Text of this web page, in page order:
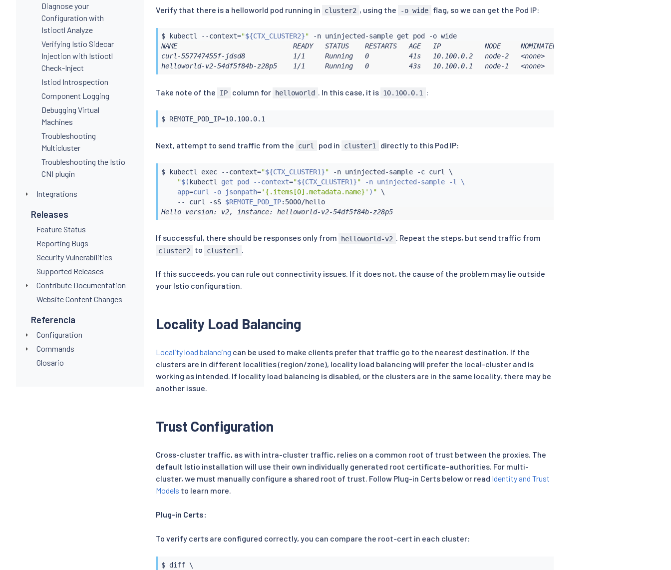
Diagnose your
Configuration with
Istioctl Analyze
Verifying Istio Sidecar
Injection with Istioctl
Check-Inject
Istiod Introspection
Component Logging
Debugging Virtual
Machines
Troubleshooting
Multicluster
Troubleshooting the Istio
CNI plugin
Integrations
Releases
Feature Status
Reporting Bugs
Security Vulnerabilities
Supported Releases
Contribute Documentation
Website Content Changes
Referencia
Configuration
Commands
Glosario
Verify that there is a helloworld pod running in cluster2 , using the -o wide flag, so we can get the Pod IP:
$ kubectl --context="${CTX_CLUSTER2}"
-n uninjected-sample get pod -o wide
NAME                             READY   STATUS    RESTARTS   AGE   IP           NODE     NOMINATED NODE   READINESS GATES
curl-557747455f-jdsd8            1/1     Running   0          41s   10.100.0.2   node-2   <none>           <none>
helloworld-v2-54df5f84b-z28p5    1/1     Running   0          43s   10.100.0.1   node-1   <none>           <none>
Take note of the IP column for helloworld . In this case, it is 10.100.0.1 :
$ REMOTE_POD_IP=
Next, attempt to send traffic from the curl pod in cluster1 directly to this Pod IP:
$ kubectl exec --context="${CTX_CLUSTER1}" -n uninjected-sample -c curl
\
"$(kubectl get pod --context="${CTX_CLUSTER1}" -n uninjected-sample -l \
    app
=curl -o jsonpath='{.items[0].metadata.name}' ) " \
    --
curl -sS $REMOTE_POD_IP
:5000/hello
Hello version: v2, instance: helloworld-v2-54df5f84b-z28p5
If successful, there should be responses only from helloworld-v2 . Repeat the steps, but send traffic from
cluster2 to cluster1 .
If this succeeds, you can rule out connectivity issues. If it does not, the cause of the problem may lie outside
your Istio configuration.
Locality Load Balancing
Locality load balancing can be used to make clients prefer that traffic go to the nearest destination. If the
clusters are in different localities (region/zone), locality load balancing will prefer the local-cluster and is
working as intended. If locality load balancing is disabled, or the clusters are in the same locality, there may be
another issue.
Trust Configuration
Cross-cluster traffic, as with intra-cluster traffic, relies on a common root of trust between the proxies. The
default Istio installation will use their own individually generated root certificate-authorities. For multi-
cluster, we must manually configure a shared root of trust. Follow Plug-in Certs below or read Identity and Trust
Models to learn more.
Plug-in Certs:
To verify certs are configured correctly, you can compare the root-cert in each cluster:
$ diff \